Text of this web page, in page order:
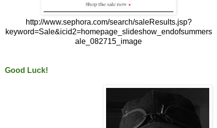
http://www.sephora.com/search/saleResults.jsp?
keyword=Sale&icid2=homepage_slideshow_endofsummers
ale_082715_image
Good Luck!